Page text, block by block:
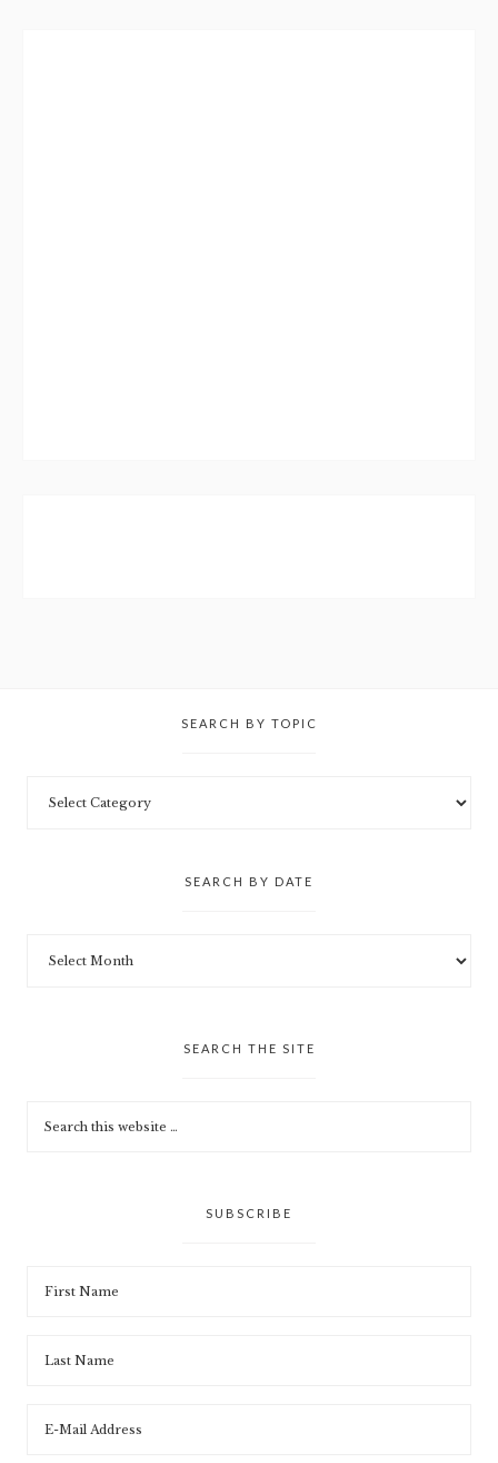
SEARCH BY TOPIC
SEARCH BY DATE
SEARCH THE SITE
SUBSCRIBE